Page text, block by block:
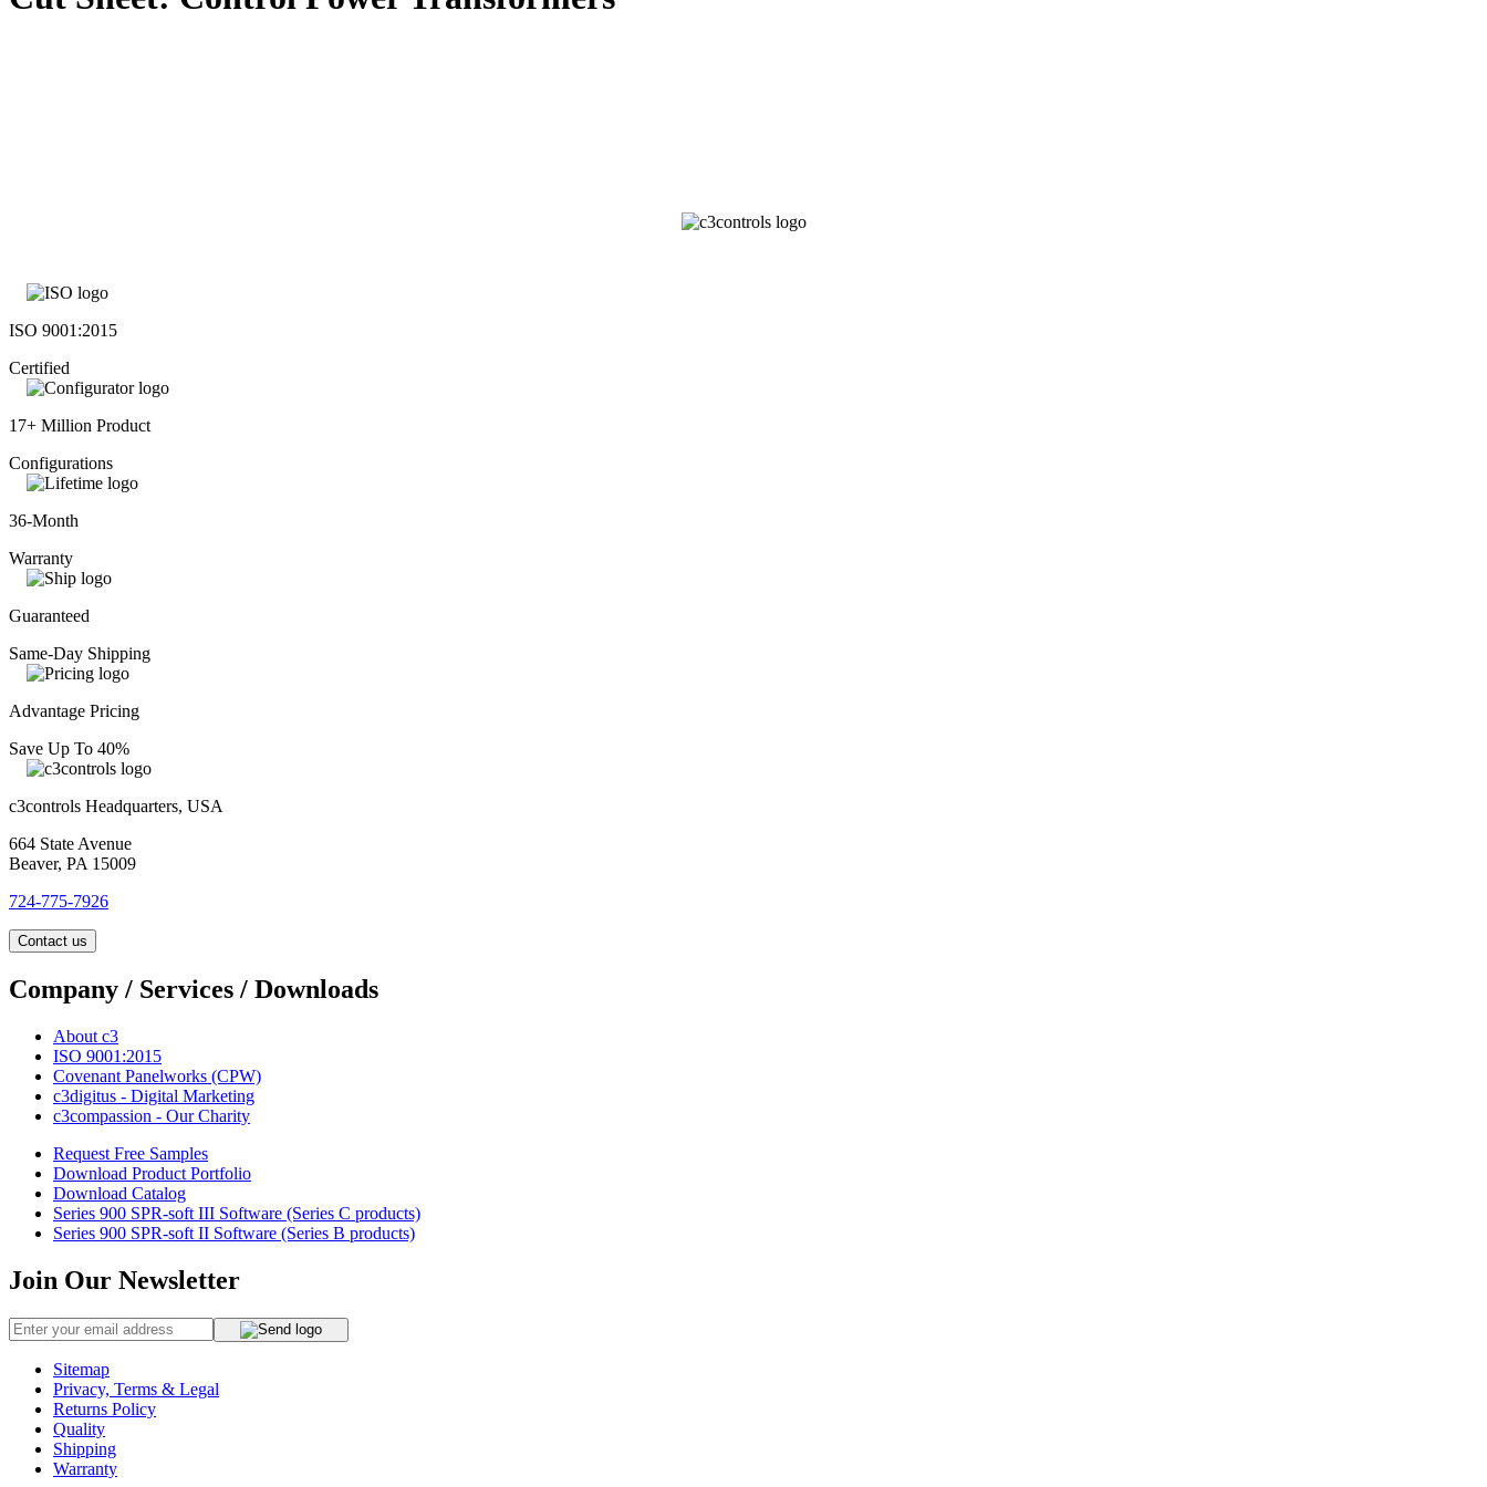
ISO 9001:2015
Certified
17+ Million Product
Configurations
36-Month
Warranty
Guaranteed
Same-Day Shipping
Advantage Pricing
Save Up To 40%
c3controls Headquarters, USA
664 State Avenue
Beaver, PA 15009
724-775-7926
Contact us
Company / Services / Downloads
About c3
ISO 9001:2015
Covenant Panelworks (CPW)
c3digitus - Digital Marketing
c3compassion - Our Charity
Request Free Samples
Download Product Portfolio
Download Catalog
Series 900 SPR-soft III Software (Series C products)
Series 900 SPR-soft II Software (Series B products)
Join Our Newsletter
Sitemap
Privacy, Terms & Legal
Returns Policy
Quality
Shipping
Warranty